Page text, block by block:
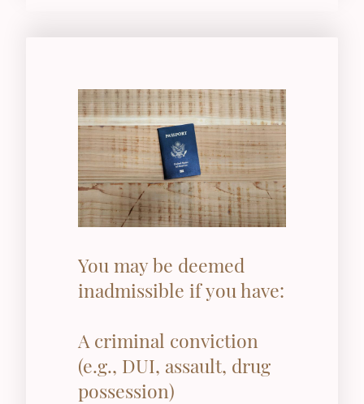
You may be deemed
inadmissible if you have:
A criminal conviction
(e.g., DUI, assault, drug
possession)